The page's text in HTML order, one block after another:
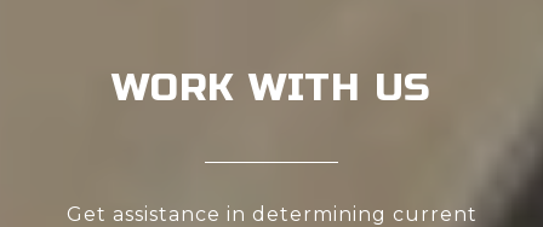
WORK WITH US
Get assistance in determining current